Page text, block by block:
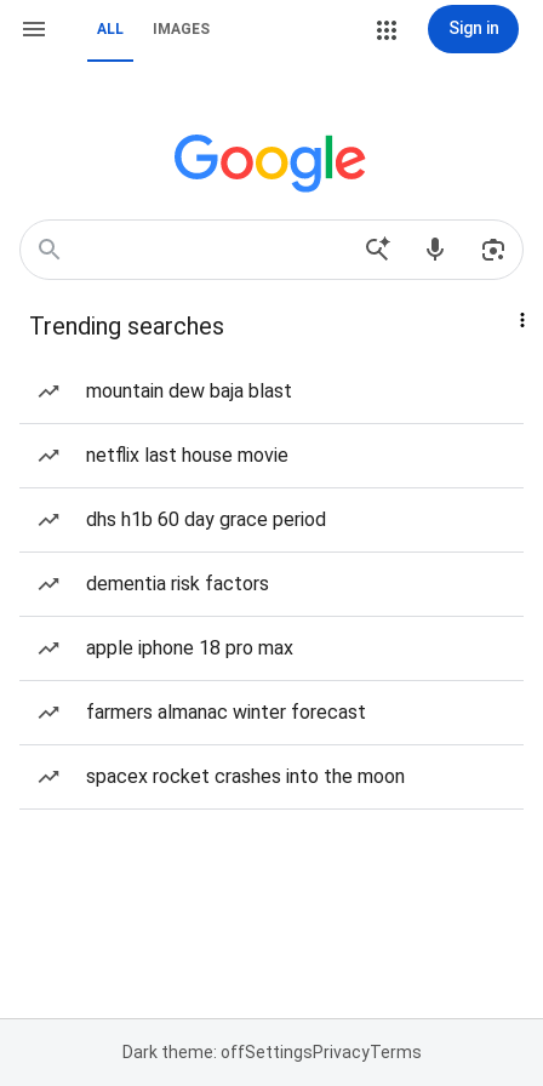
ALL IMAGES Sign in
Trending searches
mountain dew baja blast
netflix last house movie
dhs h1b 60 day grace period
dementia risk factors
apple iphone 18 pro max
farmers almanac winter forecast
spacex rocket crashes into the moon
Dark theme: offSettingsPrivacyTerms